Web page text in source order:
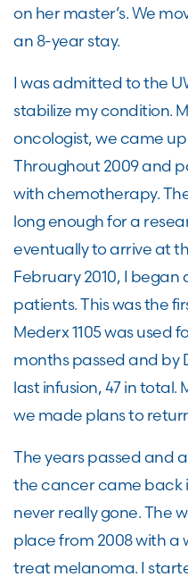
on her master’s. We
an 8-year stay.
I was admitted to the
stabilize my condition.
oncologist, we came
Throughout 2009 and
with chemotherapy.
long enough for a
eventually to arrive at
February 2010, I began
patients. This was the
Mederx 1105 was used
months passed and by
last infusion, 47 in total.
we made plans to
The years passed and
the cancer came back
never really gone. The
place from 2008 with a
treat melanoma. I